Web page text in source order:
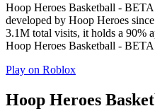
Hoop Heroes Basketball -
developed by Hoop Heroes
3.1M total visits, it holds a 90%
Hoop Heroes Basketball - BETA
Play on Roblox
Hoop Heroes